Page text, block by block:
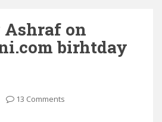
on
birhtday
13 Comments